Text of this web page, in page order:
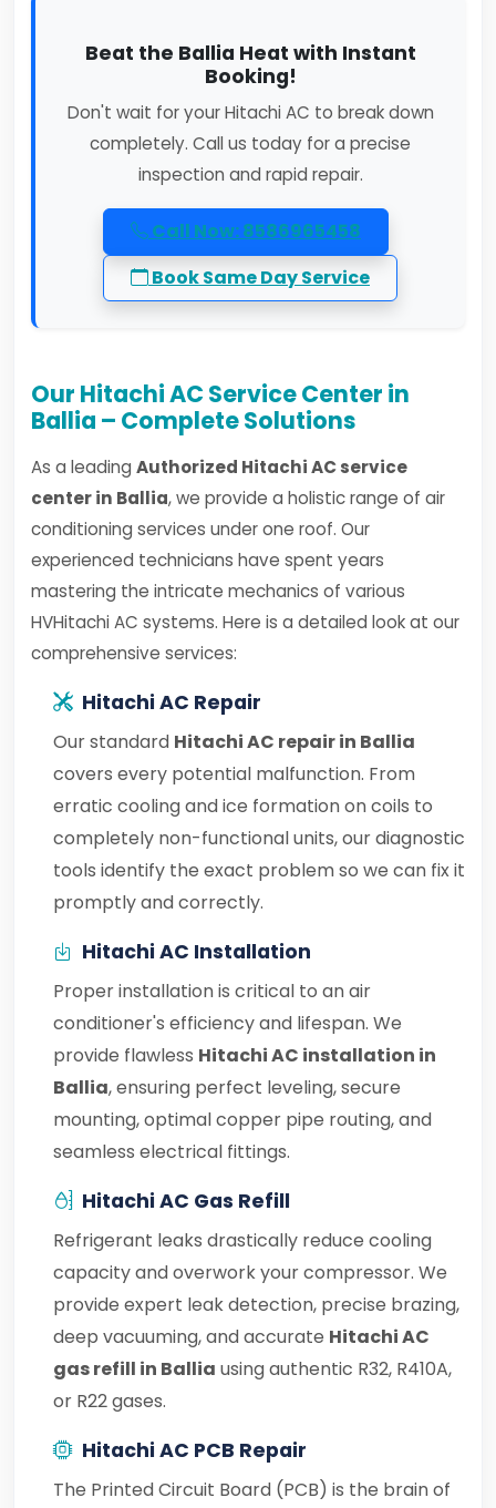
Beat the Ballia Heat with Instant
Booking!
Don't wait for your Hitachi AC to break down
completely. Call us today for a precise
inspection and rapid repair.
Call Now: 8586965458
Book Same Day Service
Our Hitachi AC Service Center in
Ballia – Complete Solutions
As a leading Authorized Hitachi AC service
center in Ballia, we provide a holistic range of air
conditioning services under one roof. Our
experienced technicians have spent years
mastering the intricate mechanics of various
HVHitachi AC systems. Here is a detailed look at our
comprehensive services:
Hitachi AC Repair
Our standard Hitachi AC repair in Ballia
covers every potential malfunction. From
erratic cooling and ice formation on coils to
completely non-functional units, our diagnostic
tools identify the exact problem so we can fix it
promptly and correctly.
Hitachi AC Installation
Proper installation is critical to an air
conditioner's efficiency and lifespan. We
provide flawless Hitachi AC installation in
Ballia, ensuring perfect leveling, secure
mounting, optimal copper pipe routing, and
seamless electrical fittings.
Hitachi AC Gas Refill
Refrigerant leaks drastically reduce cooling
capacity and overwork your compressor. We
provide expert leak detection, precise brazing,
deep vacuuming, and accurate Hitachi AC
gas refill in Ballia using authentic R32, R410A,
or R22 gases.
Hitachi AC PCB Repair
The Printed Circuit Board (PCB) is the brain of